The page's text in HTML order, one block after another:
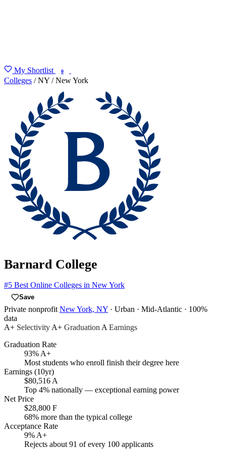
My Shortlist 0
Colleges / NY / New York
Barnard College
#5 Best Online Colleges in New York
Save
Private nonprofit New York, NY · Urban · Mid-Atlantic · 100%
data
A+ SelectivityA+ GraduationA Earnings
Graduation Rate
93%A+
Most students who enroll finish their degree here
Earnings (10yr)
$80,516A
Top 4% nationally — exceptional earning power
Net Price
$28,800 F
68% more than the typical college
Acceptance Rate
9%A+
Rejects about 91 of every 100 applicants